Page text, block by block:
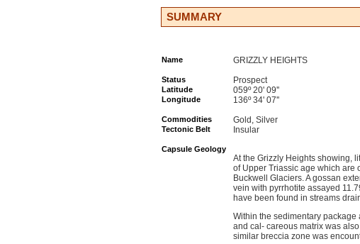
SUMMARY
Name
GRIZZLY HEIGHTS
Status Prospect
Latitude 059º 20' 09''
Longitude 136º 34' 07''
Commodities Gold, Silver
Tectonic Belt
Insular
Capsule Geology
At the Grizzly Heights showing,
of Upper Triassic age which are
Buckwell Glaciers. A gossan
vein with pyrrhotite assayed
have been found in streams
Within the sedimentary
and cal- careous matrix was
similar breccia zone was